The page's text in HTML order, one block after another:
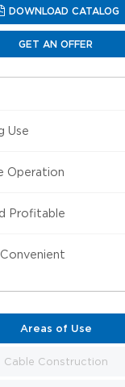
DOWNLOAD CATALOG
GET AN OFFER
Use
Operation
Profitable
Areas of Use
Cable Construction